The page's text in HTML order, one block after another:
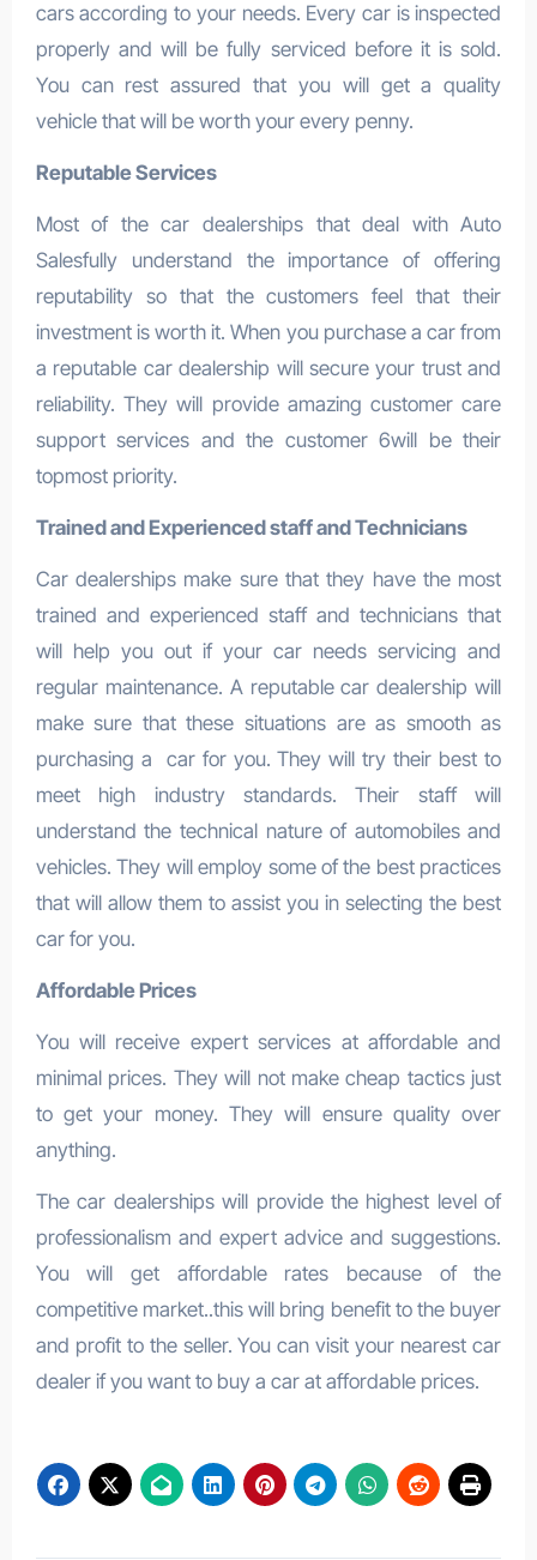
cars according to your needs. Every car is inspected
properly and will be fully serviced before it is sold.
You can rest assured that you will get a quality
vehicle that will be worth your every penny.
Reputable Services
Most of the car dealerships that deal with Auto
Salesfully understand the importance of offering
reputability so that the customers feel that their
investment is worth it. When you purchase a car from
a reputable car dealership will secure your trust and
reliability. They will provide amazing customer care
support services and the customer 6will be their
topmost priority.
Trained and Experienced staff and Technicians
Car dealerships make sure that they have the most
trained and experienced staff and technicians that
will help you out if your car needs servicing and
regular maintenance. A reputable car dealership will
make sure that these situations are as smooth as
purchasing a car for you. They will try their best to
meet high industry standards. Their staff will
understand the technical nature of automobiles and
vehicles. They will employ some of the best practices
that will allow them to assist you in selecting the best
car for you.
Affordable Prices
You will receive expert services at affordable and
minimal prices. They will not make cheap tactics just
to get your money. They will ensure quality over
anything.
The car dealerships will provide the highest level of
professionalism and expert advice and suggestions.
You will get affordable rates because of the
competitive market..this will bring benefit to the buyer
and profit to the seller. You can visit your nearest car
dealer if you want to buy a car at affordable prices.